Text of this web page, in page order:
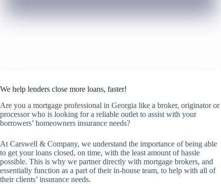
We help lenders close more loans, faster!
Are you a mortgage professional in Georgia like a broker, originator or
processor who is looking for a reliable outlet to assist with your
borrowers’ homeowners insurance needs?
At Carswell & Company, we understand the importance of being able
to get your loans closed, on time, with the least amount of hassle
possible. This is why we partner directly with mortgage brokers, and
essentially function as a part of their in-house team, to help with all of
their clients’ insurance needs.